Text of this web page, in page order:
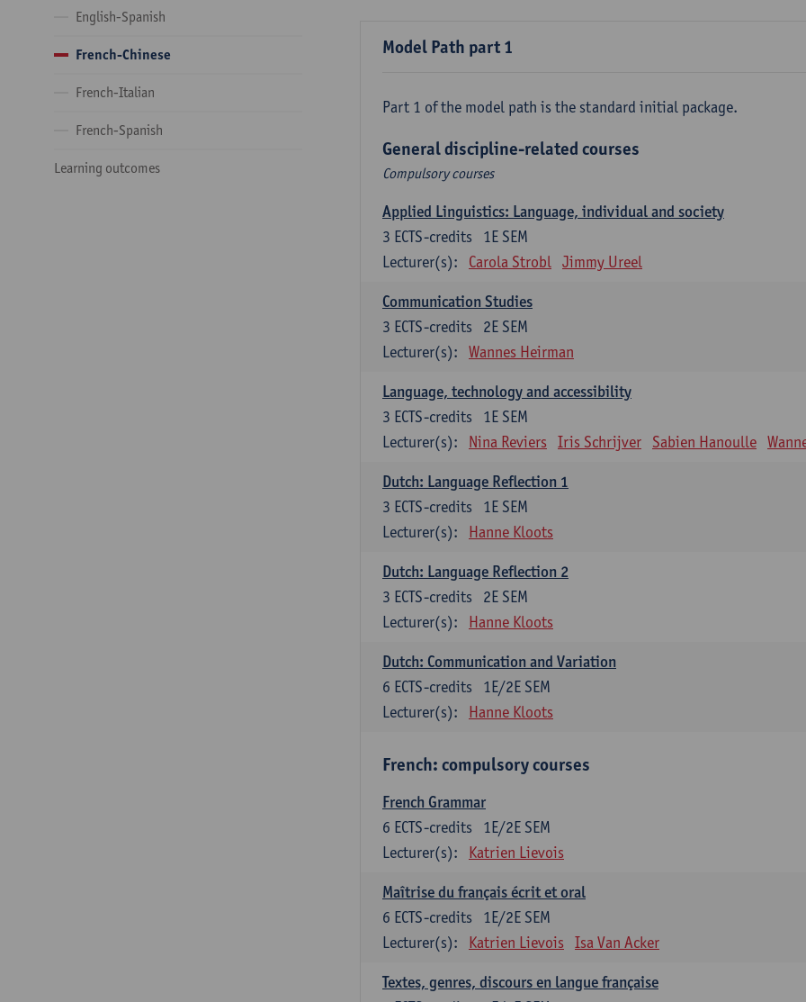
English-Spanish
French-Chinese
French-Italian
French-Spanish
Learning outcomes
Model Path part 1
Part 1 of the model path is the standard initial package.
General discipline-related courses
Compulsory courses
Applied Linguistics: Language, individual and society
1E SEM
3 ECTS-credits
Lecturer(s):
Carola Strobl Jimmy Ureel
Communication Studies
2E SEM
3 ECTS-credits
Lecturer(s):
Wannes Heirman
Language, technology and accessibility
1E SEM
3 ECTS-credits
Lecturer(s):
Nina Reviers Iris Schrijver Sabien Hanoulle
Dutch: Language Reflection 1
1E SEM
3 ECTS-credits
Lecturer(s):
Hanne Kloots
Dutch: Language Reflection 2
2E SEM
3 ECTS-credits
Lecturer(s):
Hanne Kloots
Dutch: Communication and Variation
1E/2E SEM
6 ECTS-credits
Lecturer(s):
Hanne Kloots
French: compulsory courses
French Grammar
1E/2E SEM
6 ECTS-credits
Lecturer(s):
Katrien Lievois
Maîtrise du français écrit et oral
1E/2E SEM
6 ECTS-credits
Lecturer(s):
Katrien Lievois Isa Van Acker
Textes, genres, discours en langue française